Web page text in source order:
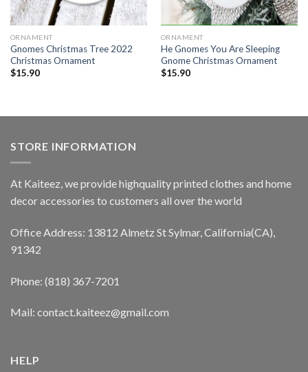
ORNAMENT
Gnomes Christmas Tree 2022
Christmas Ornament
$15.90
ORNAMENT
He Gnomes You Are Sleeping
Gnome Christmas Ornament
$15.90
STORE INFORMATION
At Kaiteez, we provide highquality printed clothes and home
decor accessories to customers all over the world
Office Address: 13812 Almetz St Sylmar, California(CA),
91342
Phone: (818) 367-7201
Mail: contact.kaiteez@gmail.com
HELP